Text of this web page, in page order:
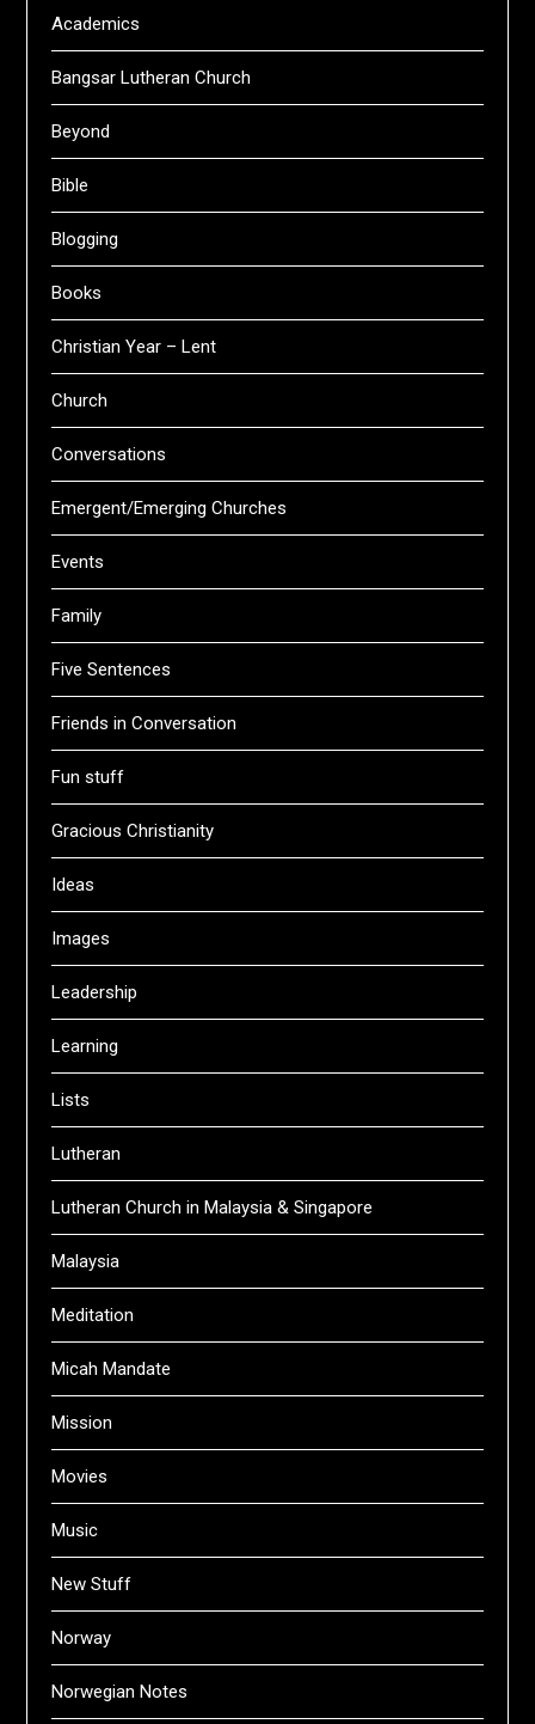
Academics
Bangsar Lutheran Church
Beyond
Bible
Blogging
Books
Christian Year – Lent
Church
Conversations
Emergent/Emerging Churches
Events
Family
Five Sentences
Friends in Conversation
Fun stuff
Gracious Christianity
Ideas
Images
Leadership
Learning
Lists
Lutheran
Lutheran Church in Malaysia & Singapore
Malaysia
Meditation
Micah Mandate
Mission
Movies
Music
New Stuff
Norway
Norwegian Notes